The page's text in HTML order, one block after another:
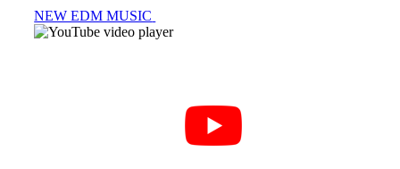
NEW EDM MUSIC